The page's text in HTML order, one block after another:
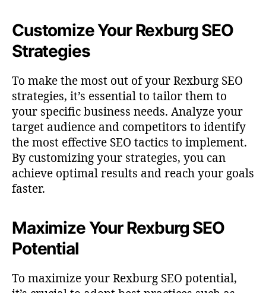
Customize Your Rexburg SEO
Strategies
To make the most out of your Rexburg SEO
strategies, it’s essential to tailor them to
your specific business needs. Analyze your
target audience and competitors to identify
the most effective SEO tactics to implement.
By customizing your strategies, you can
achieve optimal results and reach your goals
faster.
Maximize Your Rexburg SEO
Potential
To maximize your Rexburg SEO potential,